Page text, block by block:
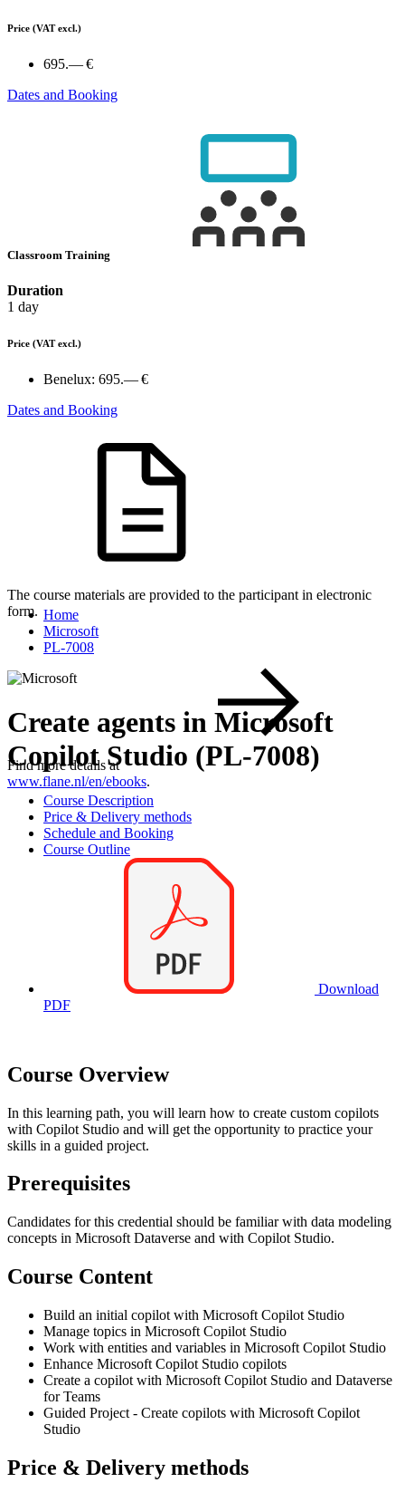
Price (VAT excl.)
695.— €
Dates and Booking
Classroom Training
Duration
1 day
Price (VAT excl.)
Benelux: 695.— €
Dates and Booking
The course materials are provided to the participant in electronic
form.
Find more details at
www.flane.nl/en/ebooks.
Home
Microsoft
PL-7008
Create agents in Microsoft
Copilot Studio (PL-7008)
Course Description
Price & Delivery methods
Schedule and Booking
Course Outline
Download
PDF
Course Overview
In this learning path, you will learn how to create custom copilots
with Copilot Studio and will get the opportunity to practice your
skills in a guided project.
Prerequisites
Candidates for this credential should be familiar with data modeling
concepts in Microsoft Dataverse and with Copilot Studio.
Course Content
Build an initial copilot with Microsoft Copilot Studio
Manage topics in Microsoft Copilot Studio
Work with entities and variables in Microsoft Copilot Studio
Enhance Microsoft Copilot Studio copilots
Create a copilot with Microsoft Copilot Studio and Dataverse
for Teams
Guided Project - Create copilots with Microsoft Copilot
Studio
Price & Delivery methods